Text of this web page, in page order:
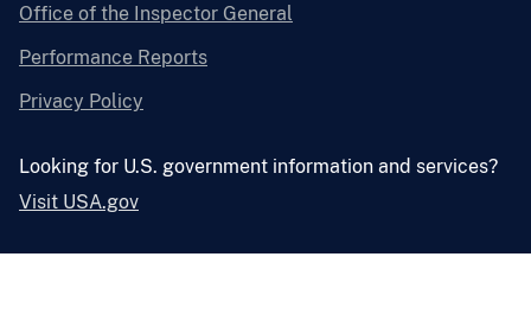
Office of the Inspector General
Performance Reports
Privacy Policy
Looking for U.S. government information and services?
Visit USA.gov